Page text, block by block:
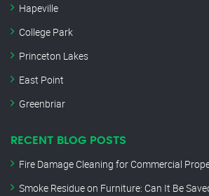
Hapeville
College Park
Princeton Lakes
East Point
Greenbriar
RECENT BLOG POSTS
Fire Damage Cleaning for Commercial
Smoke Residue on Furniture: Can It Be